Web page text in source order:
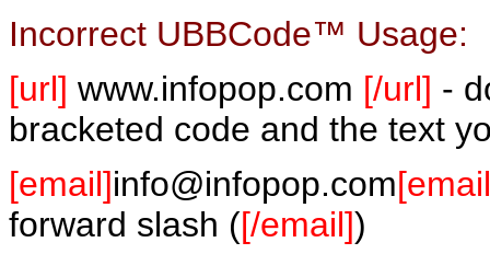
Incorrect UBBCode™ Usage:
[url] www.infopop.com [/url] -
bracketed code and the text
[email]info@infopop.com
forward slash ([/email])